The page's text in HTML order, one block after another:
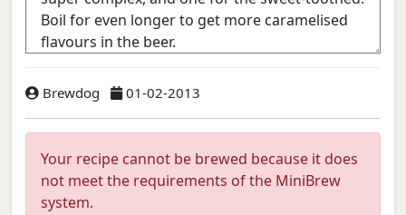
Brewdog 01-02-2013
Your recipe cannot be brewed because it does
not meet the requirements of the MiniBrew
system.